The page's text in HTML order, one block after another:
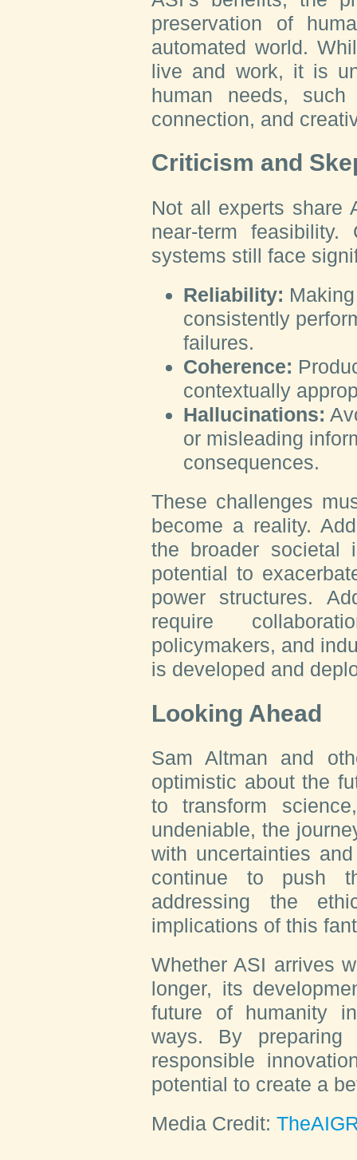
preservation of
automated world.
live and work, it is
human needs,
connection, and
Criticism and
Not all experts share
near-term
systems still face
Reliability:
consistently
failures.
Coherence:
contextually
Hallucinations:
or misleading
consequences.
These challenges
become a reality.
the broader societal
potential to
power structures.
require
policymakers, and
is developed and
Looking Ahead
Sam Altman and
optimistic about the
to transform
undeniable, the
with uncertainties
continue to push
addressing the
implications of this
Whether ASI arrives
longer, its
future of humanity
ways. By
responsible
potential to create a
Media Credit: